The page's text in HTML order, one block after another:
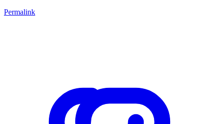
Permalink